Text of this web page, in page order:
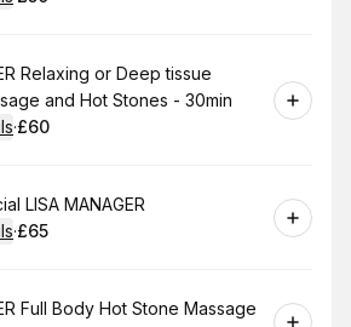
.Price
and Hot Stones - 30min
·
.Price
£60
LISA MANAGER
·
.Price
£65
LISA MANAGER Full Body Hot Stone Massage